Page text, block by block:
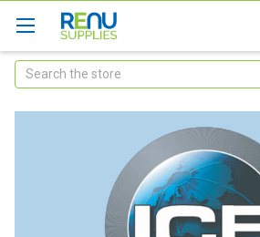
Search